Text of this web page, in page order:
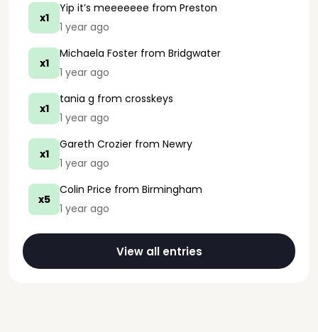
x1
Yip it’s meeeeeee from Preston
1 year ago
x1
Michaela Foster from Bridgwater
1 year ago
x1
tania g from crosskeys
1 year ago
x1
Gareth Crozier from Newry
1 year ago
x5
Colin Price from Birmingham
1 year ago
View all entries